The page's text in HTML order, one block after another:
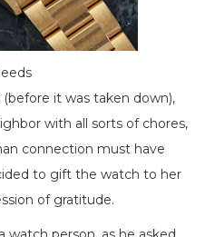
it was taken down),
with all sorts of chores,
connection must have
to gift the watch to her
of gratitude.